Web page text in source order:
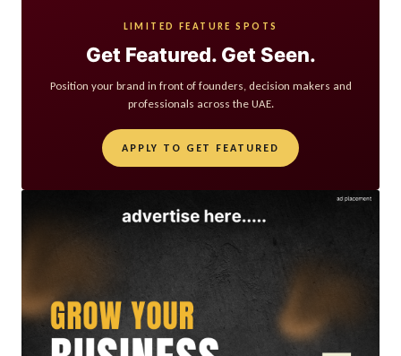
LIMITED FEATURE SPOTS
Get Featured. Get Seen.
Position your brand in front of founders, decision makers and
professionals across the UAE.
APPLY TO GET FEATURED